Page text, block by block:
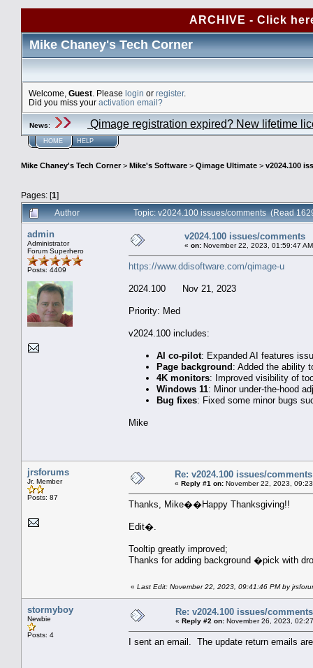
ARCHIVE - Click
Mike Chaney's Tech Corner
Welcome, Guest . Please login or register.
Did you miss your activation email?
News: Qimage registration expired? New lifetime
HOME HELP
Mike Chaney's Tech Corner> Mike's Software > Qimage Ultimate > v2024.100
Pages: [1]
Author
Topic: v2024.100 issues/comments (Read
admin
Administrator
Forum Superhero
Posts: 4409
v2024.100 issues/comments
« on: November 22, 2023, 01:59:47
https://www.ddisoftware.com/qimage-u
2024.100 Nov 21, 2023
Priority: Med
v2024.100 includes:
AI co-pilot: Expanded AI features
Page background: Added the ability
4K monitors: Improved visibility of
Windows 11: Minor under-the-hood
Bug fixes: Fixed some minor bugs
Mike
jrsforums
Jr. Member
Posts: 87
Re: v2024.100 issues/comments
« Reply #1 on: November 22, 2023,
Thanks, Mike��Happy Thanksgiving!!
Edit�.
Tooltip greatly improved;
Thanks for adding background �pick with
« Last Edit: November 22, 2023, 09:41:46 PM by
stormyboy
Newbie
Posts: 4
Re: v2024.100 issues/comments
« Reply #2 on: November 26, 2023,
I sent an email. The update return emails